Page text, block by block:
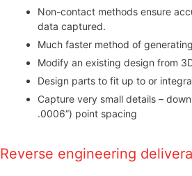
Non-contact methods ensure
data captured.
Much faster method of
Modify an existing design from
Design parts to fit up to or
Capture very small details –
.0006”) point spacing
Reverse engineering